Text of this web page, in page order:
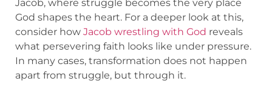
Jacob, where struggle becomes the very place
God shapes the heart. For a deeper look at this,
consider how Jacob wrestling with God reveals
what persevering faith looks like under pressure.
In many cases, transformation does not happen
apart from struggle, but through it.